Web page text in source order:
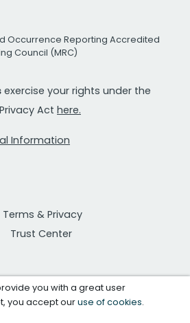
Occurrence Reporting Accredited
Council (MRC)
exercise your rights under the
Act here.
Information
Terms & Privacy
Trust Center
you with a great user
you accept ouruse of cookies.